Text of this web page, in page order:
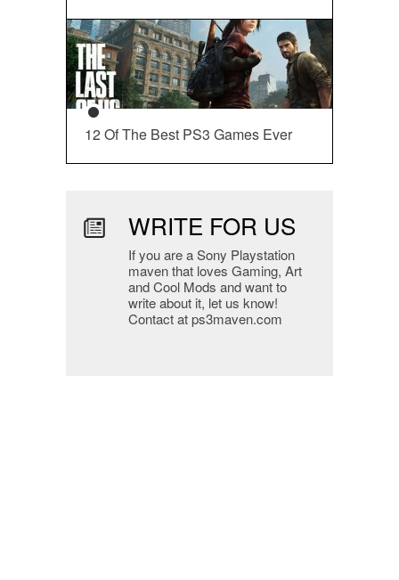
12 Of The Best PS3 Games Ever
WRITE FOR US
If you are a Sony Playstation
maven that loves Gaming, Art
and Cool Mods and want to
write about it, let us know!
Contact at ps3maven.com